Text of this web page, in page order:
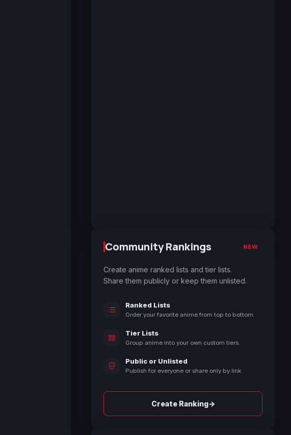
Community Rankings NEW
Create anime ranked lists and tier lists.
Share them publicly or keep them unlisted.
Ranked Lists
Order your favorite anime from top to bottom.
Tier Lists
Group anime into your own custom tiers.
Public or Unlisted
Publish for everyone or share only by link.
Create Ranking→